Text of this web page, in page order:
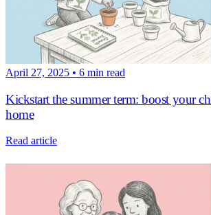
April 27, 2025 • 6 min read
Kickstart the summer term: boost your
home
Read article